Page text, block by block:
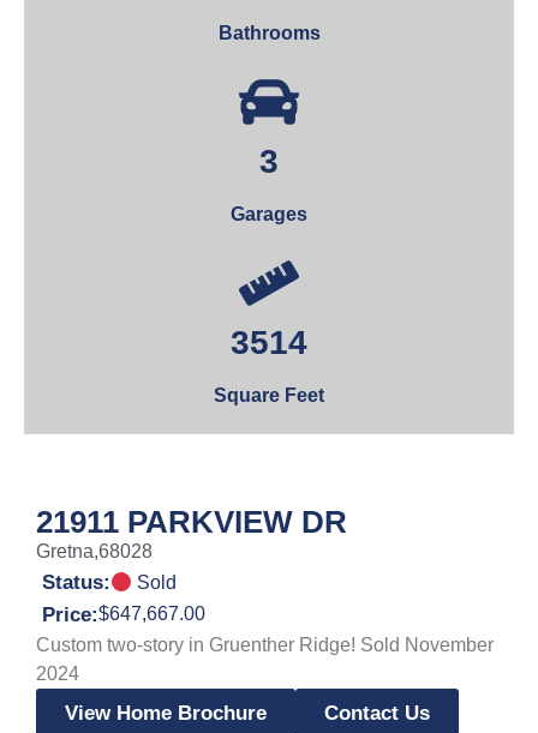
Bathrooms
3
Garages
3514
Square Feet
21911 PARKVIEW DR
Gretna,68028
Status: Sold
Price:$647,667.00
Custom two-story in Gruenther Ridge! Sold November
2024
View Home Brochure Contact Us